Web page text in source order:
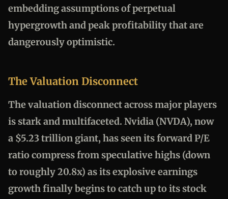
embedding assumptions of perpetual
hypergrowth and peak profitability that are
dangerously optimistic.
The Valuation Disconnect
The valuation disconnect across major players
is stark and multifaceted. Nvidia (NVDA), now
a $5.23 trillion giant, has seen its forward P/E
ratio compress from speculative highs (down
to roughly 20.8x) as its explosive earnings
growth finally begins to catch up to its stock